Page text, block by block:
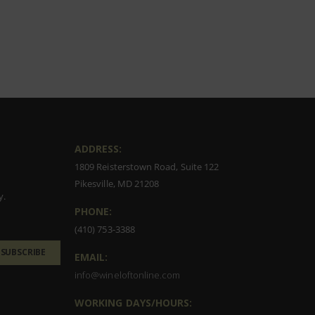
SUBSCRIBE
ADDRESS:
1809 Reisterstown Road, Suite 122
Pikesville, MD 21208
PHONE:
(410) 753-3388
EMAIL:
info@wineloftonline.com
WORKING DAYS/HOURS: